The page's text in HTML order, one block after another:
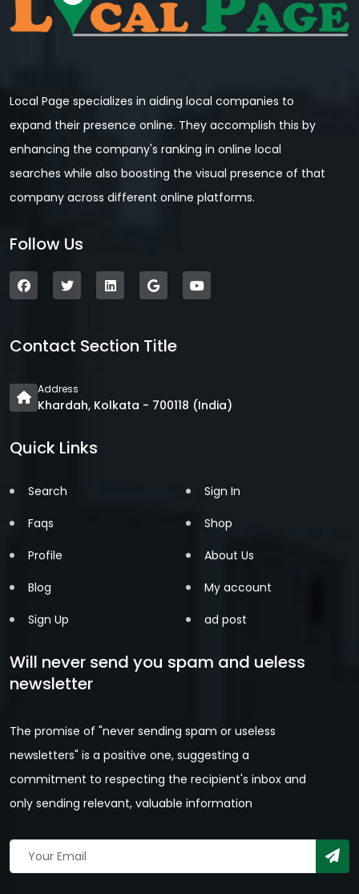
Local Page specializes in aiding local companies to
expand their presence online. They accomplish this by
enhancing the company's ranking in online local
searches while also boosting the visual presence of that
company across different online platforms.
Follow Us
Contact Section Title
Address
Khardah, Kolkata - 700118 (India)
Quick Links
Search
Faqs
Profile
Blog
Sign Up
Sign In
Shop
About Us
My account
ad post
Will never send you spam and ueless
newsletter
The promise of "never sending spam or useless
newsletters" is a positive one, suggesting a
commitment to respecting the recipient's inbox and
only sending relevant, valuable information